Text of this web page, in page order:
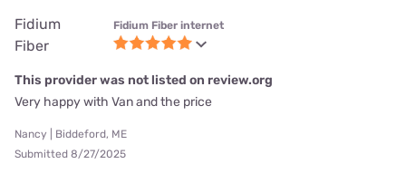
Fidium
Fiber
Fidium Fiber internet
This provider was not listed on review.org
Very happy with Van and the price
Nancy | Biddeford, ME
Submitted 8/27/2025